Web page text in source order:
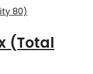
(Total